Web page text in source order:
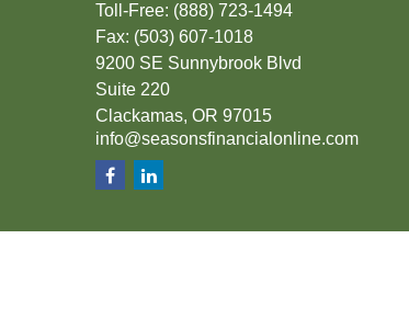
Toll-Free: (888) 723-1494
Fax: (503) 607-1018
9200 SE Sunnybrook Blvd
Suite 220
Clackamas, OR 97015
info@seasonsfinancialonline.com